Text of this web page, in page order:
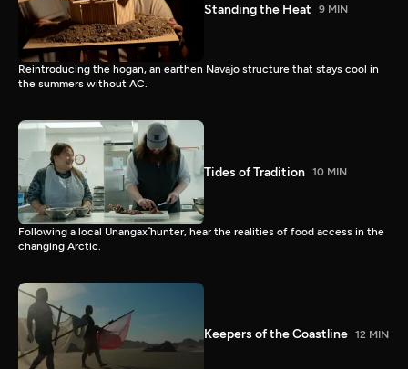
Standing the Heat 9 MIN
Reintroducing the hogan, an earthen Navajo structure that stays cool in
the summers without AC.
Tides of Tradition 10 MIN
Following a local Unangax̂ hunter, hear the realities of food access in the
changing Arctic.
Keepers of the Coastline 12 MIN